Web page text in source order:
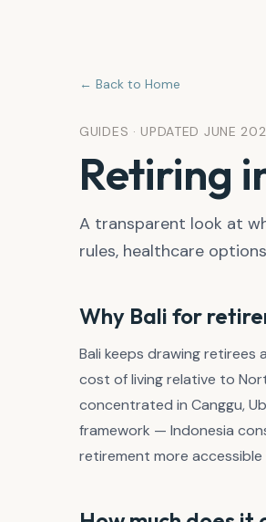
← Back to Home
GUIDES · UPDATED JUNE
Retiring
A transparent look at
rules, healthcare
Why Bali for
Bali keeps drawing
cost of living relative to
concentrated in Canggu,
framework — Indonesia
retirement more accessible